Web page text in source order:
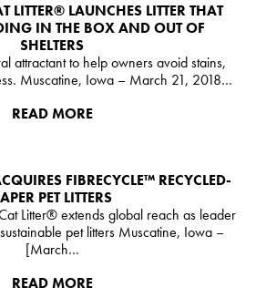
LITTER®️ LAUNCHES LITTER THAT
IN THE BOX AND OUT OF
SHELTERS
attractant to help owners avoid stains,
Muscatine, Iowa – March 21, 2018…
READ MORE
FIBRECYCLE™ RECYCLED-
PET LITTERS
Litter® extends global reach as leader
pet litters Muscatine, Iowa –
[March…
READ MORE